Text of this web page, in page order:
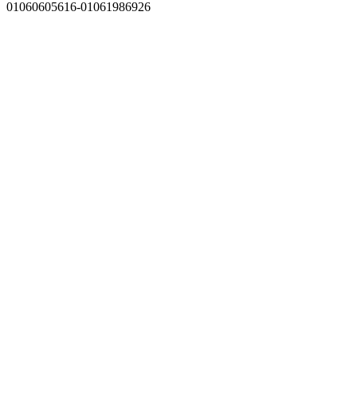
01060605616-01061986926